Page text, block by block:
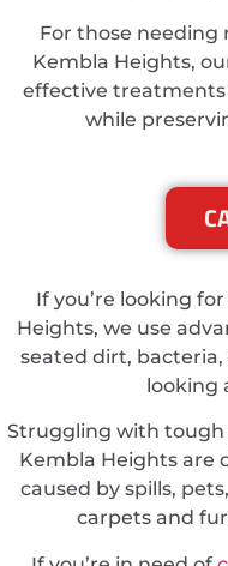
For those needing
Kembla Heights,
effective treatments
while
If you’re looking
Heights, we use
seated dirt,
looking
Struggling with tough
Kembla Heights are
caused by spills,
carpets and